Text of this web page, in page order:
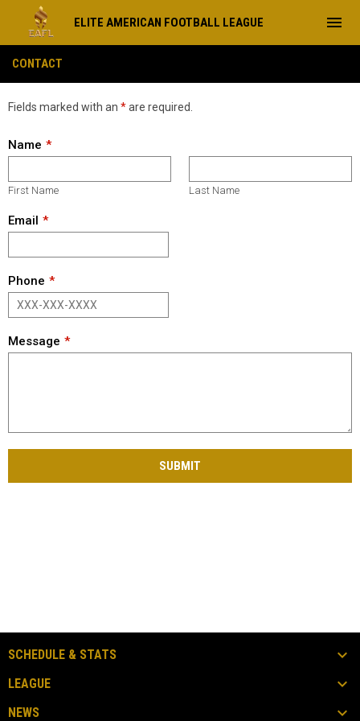
ELITE AMERICAN FOOTBALL LEAGUE menu
CONTACT
Fields marked with an *are required.
Name
First Name Last Name
Email
Phone
Message
SUBMIT
SCHEDULE & STATS
LEAGUE
NEWS